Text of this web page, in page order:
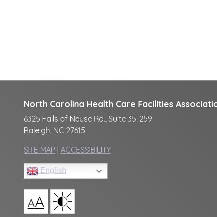
North Carolina Health Care Facilities
6325 Falls of Neuse Rd., Suite 35-259
Raleigh, NC 27615
SITE MAP ACCESSIBILITY
English
AA